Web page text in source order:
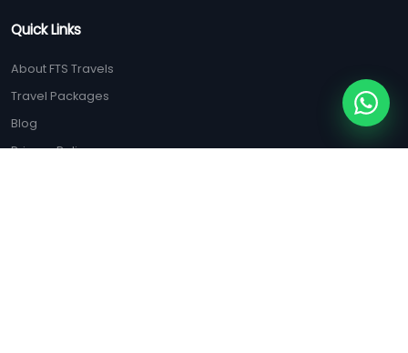
Quick Links
About FTS Travels
Travel Packages
Blog
Privacy Policy